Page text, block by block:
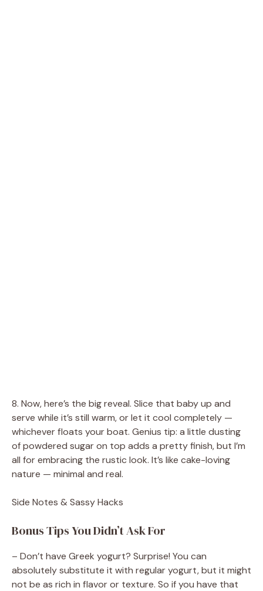
8. Now, here’s the big reveal. Slice that baby up and
serve while it’s still warm, or let it cool completely —
whichever floats your boat. Genius tip: a little dusting
of powdered sugar on top adds a pretty finish, but I’m
all for embracing the rustic look. It’s like cake-loving
nature — minimal and real.
Side Notes & Sassy Hacks
Bonus Tips You Didn’t Ask For
– Don’t have Greek yogurt? Surprise! You can
absolutely substitute it with regular yogurt, but it might
not be as rich in flavor or texture. So if you have that